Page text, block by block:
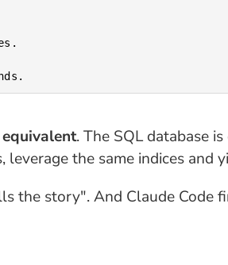
. The SQL database
the same indices and
the story". And Claude